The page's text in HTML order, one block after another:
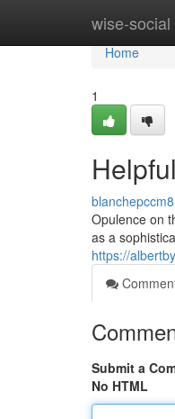
wise-social
Home
Home
1
Opulence on
as a
https://
Submit a
No HTML